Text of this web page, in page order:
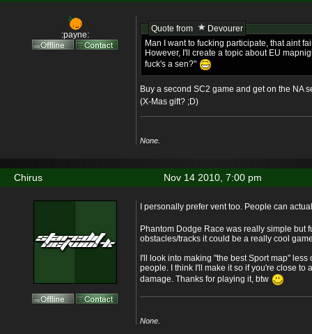
:payne:
Quote from
Devourer
Man I want to fucking participate, that aint
However, I'll create a topic about EU
fuck's a sen?"
Buy a second SC2 game and get on the NA
(X-Mas gift? ;D)
None.
Nov 14 2010, 7:00 pm
Chirus
I personally prefer vent too. People can
Phantom Dodge Race was really simple but
obstacles/tracks it could be a really cool
I'll look into making "the best Sport map" less
people. I think I'll make it so if you're close to
damage. Thanks for playing it, btw
None.